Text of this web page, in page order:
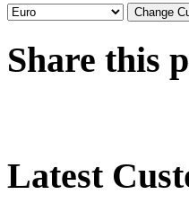
Share this
Latest